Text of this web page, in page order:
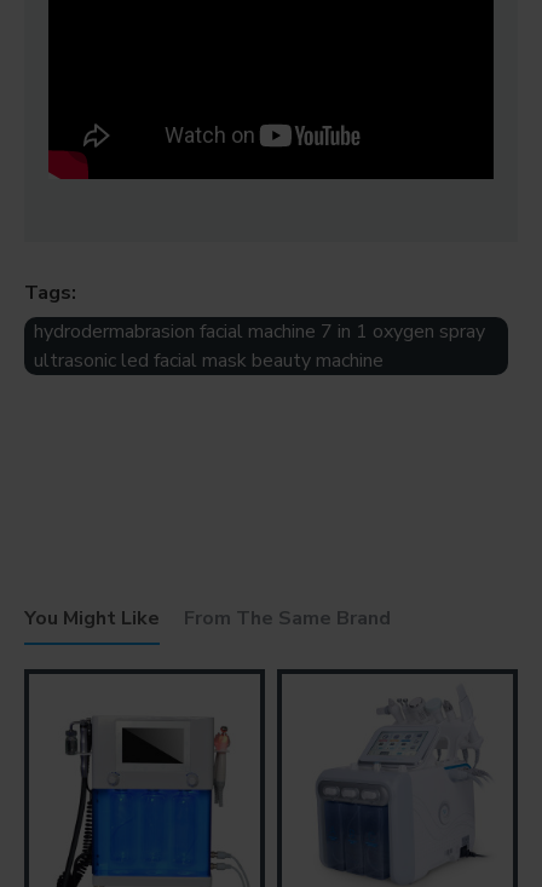
Tags:
hydrodermabrasion facial machine 7 in 1 oxygen spray
ultrasonic led facial mask beauty machine
You Might Like From The Same Brand